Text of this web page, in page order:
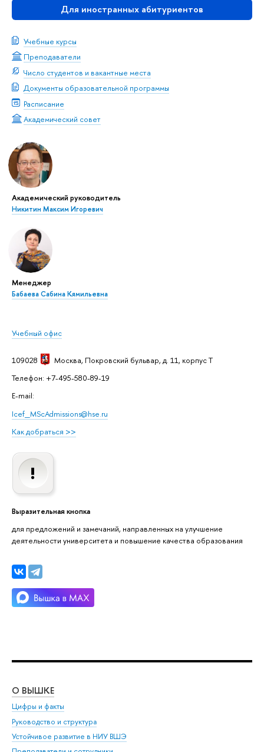
Для иностранных абитуриентов
Учебные курсы
Преподаватели
Число студентов и вакантные места
Документы образовательной программы
Расписание
Академический совет
Академический руководитель
Никитин Максим Игоревич
Менеджер
Бабаева Сабина Кямильевна
Учебный офис
109028 Москва, Покровский бульвар, д. 11, корпус T
Телефон: +7-495-580-89-19
E-mail:
Icef_MScAdmissions@hse.ru
Как добраться >>
Выразительная кнопка
для предложений и замечаний, направленных на улучшение
деятельности университета и повышение качества образования
О ВЫШКЕ
Цифры и факты
Руководство и структура
Устойчивое развитие в НИУ ВШЭ